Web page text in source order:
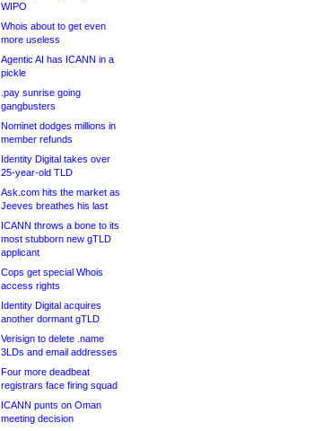
WIPO
Whois about to get even
more useless
Agentic AI has ICANN in a
pickle
.pay sunrise going
gangbusters
Nominet dodges millions in
member refunds
Identity Digital takes over
25-year-old TLD
Ask.com hits the market as
Jeeves breathes his last
ICANN throws a bone to its
most stubborn new gTLD
applicant
Cops get special Whois
access rights
Identity Digital acquires
another dormant gTLD
Verisign to delete .name
3LDs and email addresses
Four more deadbeat
registrars face firing squad
ICANN punts on Oman
meeting decision